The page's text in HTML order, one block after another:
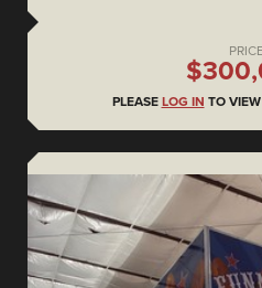
PRICE
PLEASE LOG IN TO